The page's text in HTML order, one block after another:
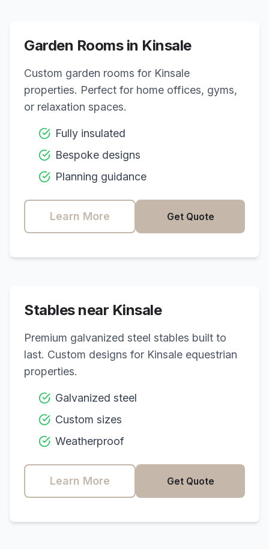
Garden Rooms in Kinsale
Custom garden rooms for Kinsale
properties. Perfect for home offices, gyms,
or relaxation spaces.
Fully insulated
Bespoke designs
Planning guidance
Learn More Get Quote
Stables near Kinsale
Premium galvanized steel stables built to
last. Custom designs for Kinsale equestrian
properties.
Galvanized steel
Custom sizes
Weatherproof
Learn More Get Quote